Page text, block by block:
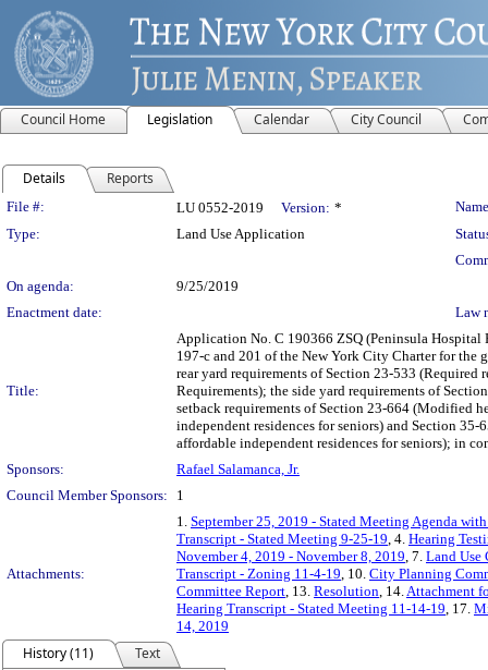
Council Home Legislation Calendar City Council
Details Reports
Legislation Details
File #: LU 0552-2019 Version: *
Type:
Land Use Application
On agenda:
9/25/2019
Enactment date:
Law
Title:
Application No. C 190366 ZSQ (Peninsula Hospital
197-c and 201 of the New York City Charter for
rear yard requirements of Section 23-533
Requirements); the side yard requirements of
setback requirements of Section 23-664 (Modified
independent residences for seniors) and Section
affordable independent residences for seniors); in
Sponsors:
Rafael Salamanca, Jr.
Council Member Sponsors:
1
Attachments:
1. September 25, 2019 - Stated Meeting Agenda
Transcript - Stated Meeting 9-25-19, 4. Hearing
November 4, 2019 - November 8, 2019, 7. Land Use
Transcript - Zoning 11-4-19, 10. City Planning
Committee Report, 13. Resolution, 14.Attachment
Hearing Transcript - Stated Meeting 11-14-19, 17.
14, 2019
History (11)
Text